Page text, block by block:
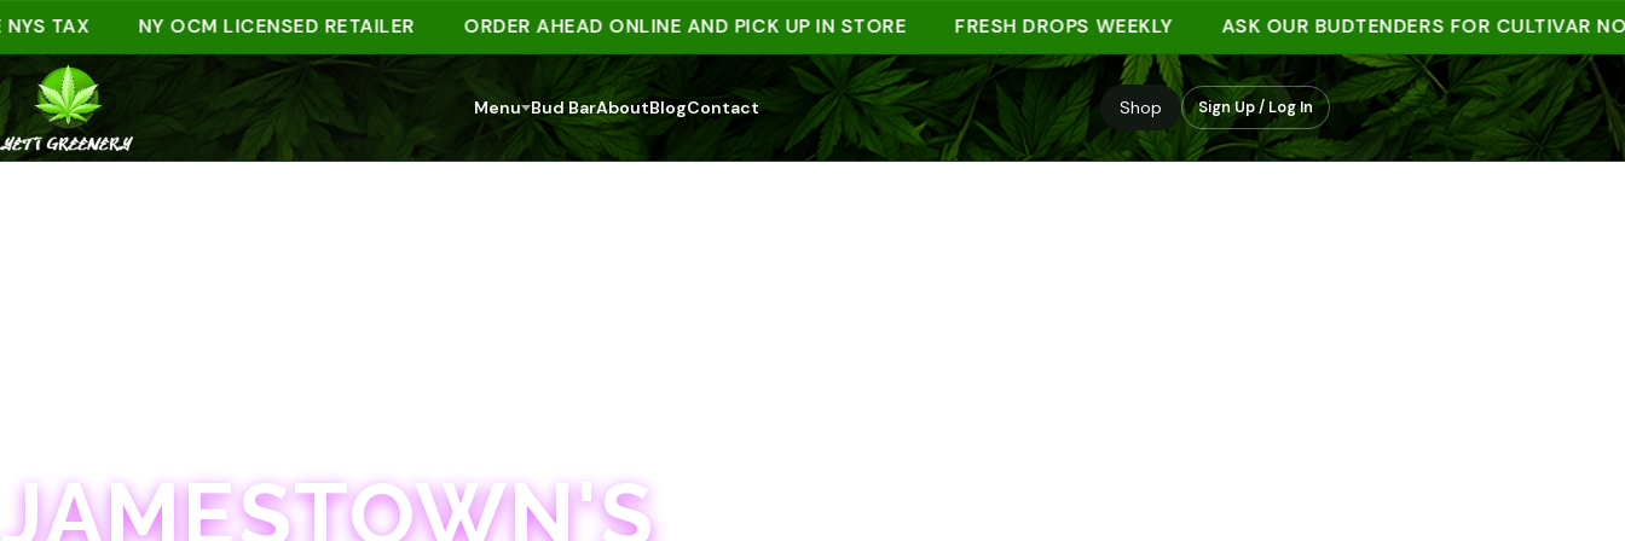
NY OCM LICENSED RETAILER ORDER AHEAD ONLINE AND PICK UP IN STORE FRESH DROPS WEEKLY ASK OUR BUDTENDERS FOR CULTIVAR NOTES
Menu Bud BarAboutBlogContact Shop Sign Up / Log In
JAMESTOWN'S